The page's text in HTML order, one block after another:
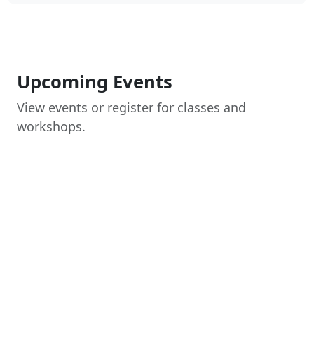
Upcoming Events
View events or register for classes and
workshops.